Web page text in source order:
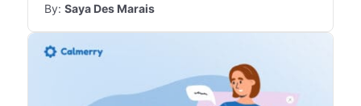
By: Saya Des Marais